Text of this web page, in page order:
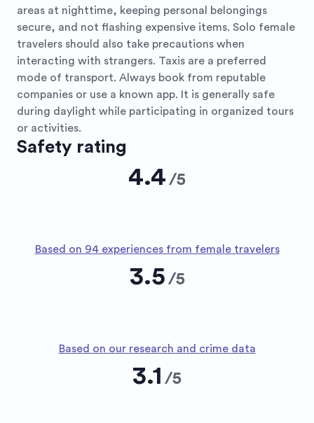
areas at nighttime, keeping personal belongings
secure, and not flashing expensive items. Solo female
travelers should also take precautions when
interacting with strangers. Taxis are a preferred
mode of transport. Always book from reputable
companies or use a known app. It is generally safe
during daylight while participating in organized tours
or activities.
Safety rating
4.4 /5
Based on 94 experiences from female travelers
3.5 /5
Based on our research and crime data
3.1 /5